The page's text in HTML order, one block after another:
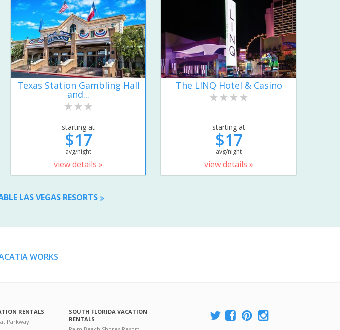
Texas Station Gambling Hall
and...
starting at
$17
avg/night
view details »
The LINQ Hotel & Casino
starting at
$17
avg/night
view details »
LAS VEGAS RESORTS
WORKS
RENTALS
Parkway
SOUTH FLORIDA VACATION
RENTALS